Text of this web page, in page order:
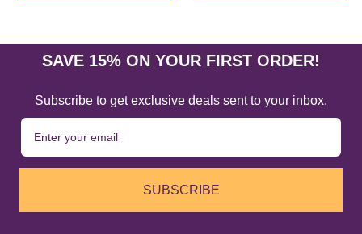
SAVE 15% ON YOUR FIRST ORDER!
Subscribe to get exclusive deals sent to your inbox.
SUBSCRIBE